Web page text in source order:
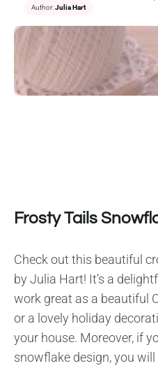
Frosty Tails
Check out this beautiful
by Julia Hart! It’s a
work great as a beautiful
or a lovely holiday
your house. Moreover, if
snowflake design, you
Author:Julia Hart